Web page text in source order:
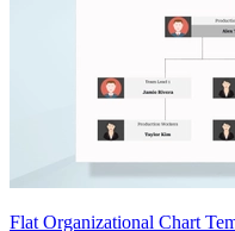
Flat Organizational Chart